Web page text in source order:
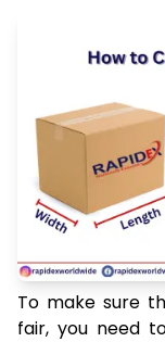
To make sure
fair, you need